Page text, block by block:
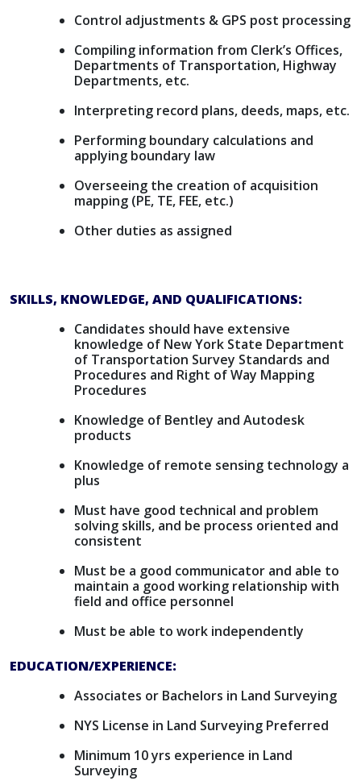
Control adjustments & GPS post processing
Compiling information from Clerk’s Offices,
Departments of Transportation, Highway
Departments, etc.
Interpreting record plans, deeds, maps, etc.
Performing boundary calculations and
applying boundary law
Overseeing the creation of acquisition
mapping (PE, TE, FEE, etc.)
Other duties as assigned
SKILLS, KNOWLEDGE, AND QUALIFICATIONS:
Candidates should have extensive
knowledge of New York State Department
of Transportation Survey Standards and
Procedures and Right of Way Mapping
Procedures
Knowledge of Bentley and Autodesk
products
Knowledge of remote sensing technology a
plus
Must have good technical and problem
solving skills, and be process oriented and
consistent
Must be a good communicator and able to
maintain a good working relationship with
field and office personnel
Must be able to work independently
EDUCATION/EXPERIENCE:
Associates or Bachelors in Land Surveying
NYS License in Land Surveying Preferred
Minimum 10 yrs experience in Land
Surveying